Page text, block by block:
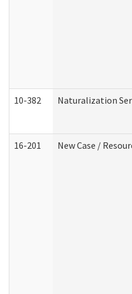
10-382 Naturalization
16-201 New Case /